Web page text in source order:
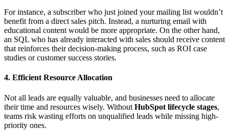
For instance, a subscriber who just joined your mailing list wouldn’t
benefit from a direct sales pitch. Instead, a nurturing email with
educational content would be more appropriate. On the other hand,
an SQL who has already interacted with sales should receive content
that reinforces their decision-making process, such as ROI case
studies or customer success stories.
4. Efficient Resource Allocation
Not all leads are equally valuable, and businesses need to allocate
their time and resources wisely. Without HubSpot lifecycle stages,
teams risk wasting efforts on unqualified leads while missing high-
priority ones.